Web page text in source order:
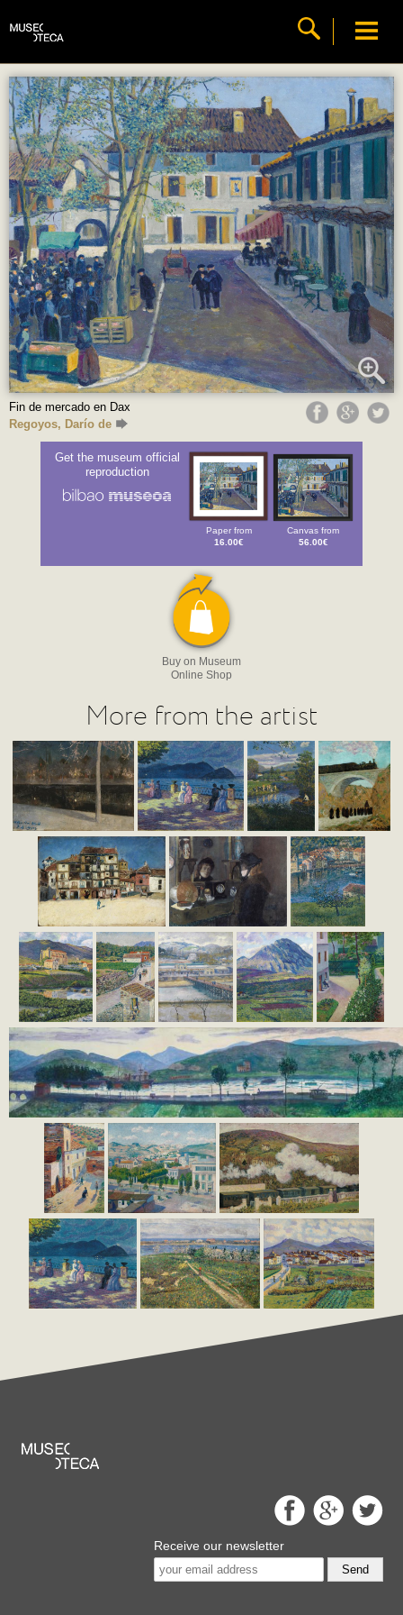
Fin de mercado en Dax
Regoyos, Darío de
Get the museum official
reproduction
Paper from
16.00€
Canvas from
56.00€
Buy on Museum
Online Shop
More from the artist
Receive our newsletter
Send